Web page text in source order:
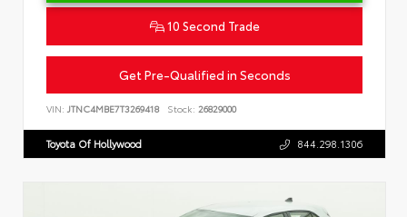
10 Second Trade
Get Pre-Qualified in Seconds
VIN: JTNC4MBE7T3269418 Stock: 26829000
Toyota Of Hollywood 844.298.1306